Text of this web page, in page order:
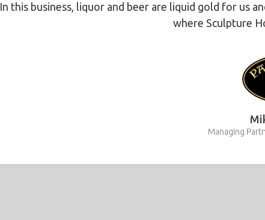
In this business, liquor and beer are liquid gold for us
where Sculpture
Managing